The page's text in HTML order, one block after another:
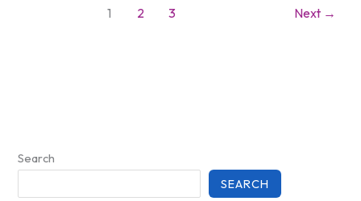
Search
SEARCH
1 2 3 Next →